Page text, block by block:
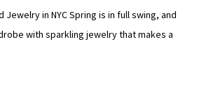
in NYC Spring is in full swing, and
with sparkling jewelry that makes a